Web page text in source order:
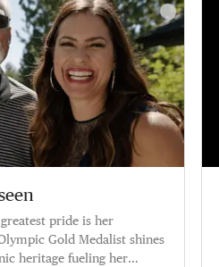
greatest pride is her
Gold Medalist shines
heritage fueling her